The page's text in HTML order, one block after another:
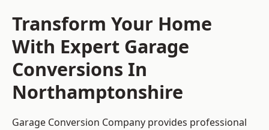
Transform Your Home
With Expert Garage
Conversions In
Northamptonshire
Garage Conversion Company provides professional